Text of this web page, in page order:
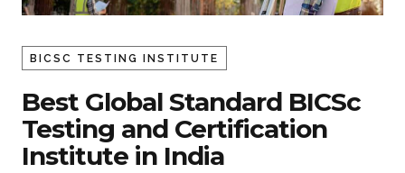
BICSC TESTING INSTITUTE
Best Global Standard BICSc
Testing and Certification
Institute in India